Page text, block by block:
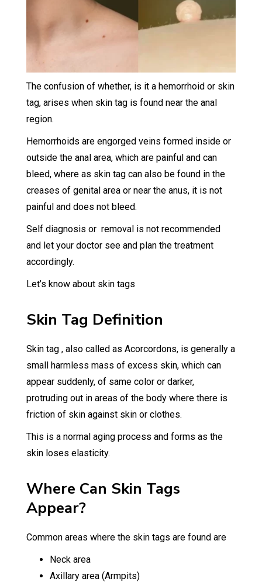
The confusion of whether, is it a hemorrhoid or skin
tag, arises when skin tag is found near the anal
region.
Hemorrhoids are engorged veins formed inside or
outside the anal area, which are painful and can
bleed, where as skin tag can also be found in the
creases of genital area or near the anus, it is not
painful and does not bleed.
Self diagnosis or removal is not recommended
and let your doctor see and plan the treatment
accordingly.
Let’s know about skin tags
Skin Tag Definition
Skin tag , also called as Acorcordons, is generally a
small harmless mass of excess skin, which can
appear suddenly, of same color or darker,
protruding out in areas of the body where there is
friction of skin against skin or clothes.
This is a normal aging process and forms as the
skin loses elasticity.
Where Can Skin Tags
Appear?
Common areas where the skin tags are found are
Neck area
Axillary area (Armpits)